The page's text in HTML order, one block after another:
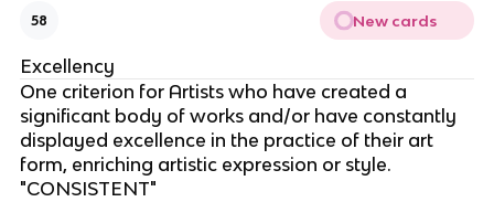
58 New cards
Excellency
One criterion for Artists who have created a
significant body of works and/or have constantly
displayed excellence in the practice of their art
form, enriching artistic expression or style.
"CONSISTENT"